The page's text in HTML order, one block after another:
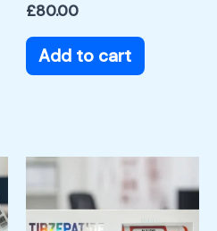
£80.00
Add to cart